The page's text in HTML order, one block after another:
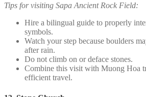
Tips for visiting Sapa Ancient Rock Field:
Hire a bilingual guide to properly
symbols.
Watch your step because boulders
after rain.
Do not climb on or deface stones.
Combine this visit with Muong Hoa
efficient travel.